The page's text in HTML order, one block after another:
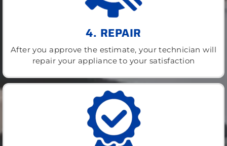
4. REPAIR
After you approve the estimate, your technician will
repair your appliance to your satisfaction